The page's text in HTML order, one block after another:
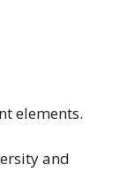
elements.
and